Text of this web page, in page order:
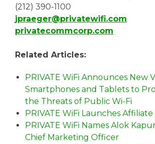
(212) 390-1100
jpraeger@privatewifi.com
privatecommcorp.com
Related Articles:
PRIVATE WiFi Announces New
Smartphones and Tablets to
the Threats of Public Wi-Fi
PRIVATE WiFi Launches
PRIVATE WiFi Names Alok
Chief Marketing Officer